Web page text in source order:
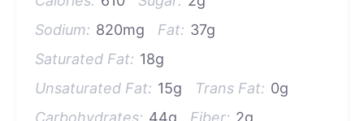
Sodium: 820mg Fat: 37g
Saturated Fat: 18g
Unsaturated Fat: 15g Trans Fat: 0g
Carbohydrates: 44g Fiber: 2g